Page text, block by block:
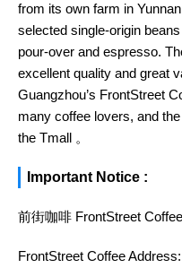
from its own farm in
selected single-origin
pour-over and espresso.
excellent quality and great
Guangzhou’s FrontStreet
many coffee lovers, and
the Tmall 。
Important Notice :
前街咖啡 FrontStreet
FrontStreet Coffee